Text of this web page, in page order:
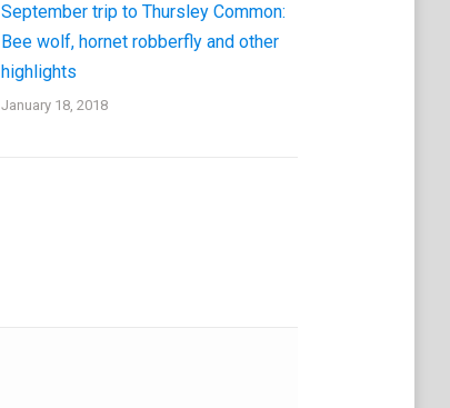
September trip to Thursley Common:
Bee wolf, hornet robberfly and other
highlights
January 18, 2018